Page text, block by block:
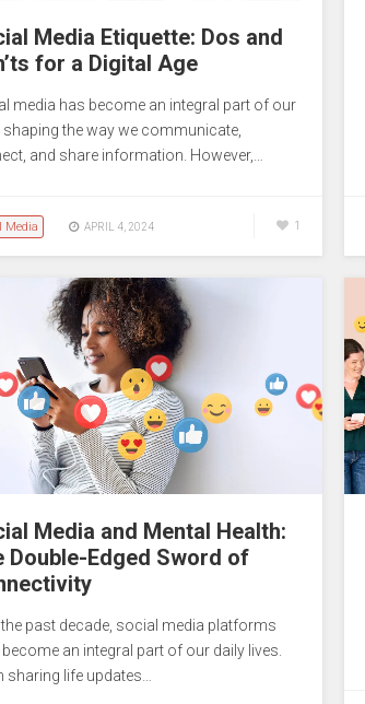
Media Etiquette: Dos and
for a Digital Age
media has become an integral part of our
shaping the way we communicate,
and share information. However,…
Media APRIL 4, 2024 1
Media and Mental Health:
Double-Edged Sword of
the past decade, social media platforms
become an integral part of our daily lives.
sharing life updates…